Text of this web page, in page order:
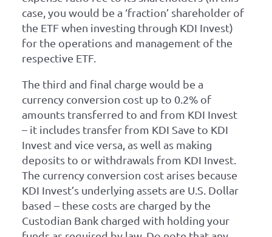
case, you would be a ‘fraction’ shareholder of
the ETF when investing through KDI Invest)
for the operations and management of the
respective ETF.
The third and final charge would be a
currency conversion cost up to 0.2% of
amounts transferred to and from KDI Invest
– it includes transfer from KDI Save to KDI
Invest and vice versa, as well as making
deposits to or withdrawals from KDI Invest.
The currency conversion cost arises because
KDI Invest’s underlying assets are U.S. Dollar
based – these costs are charged by the
Custodian Bank charged with holding your